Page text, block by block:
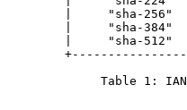
|     "sha-256"
|     "sha-384"
|     "sha-512"
Table 1: